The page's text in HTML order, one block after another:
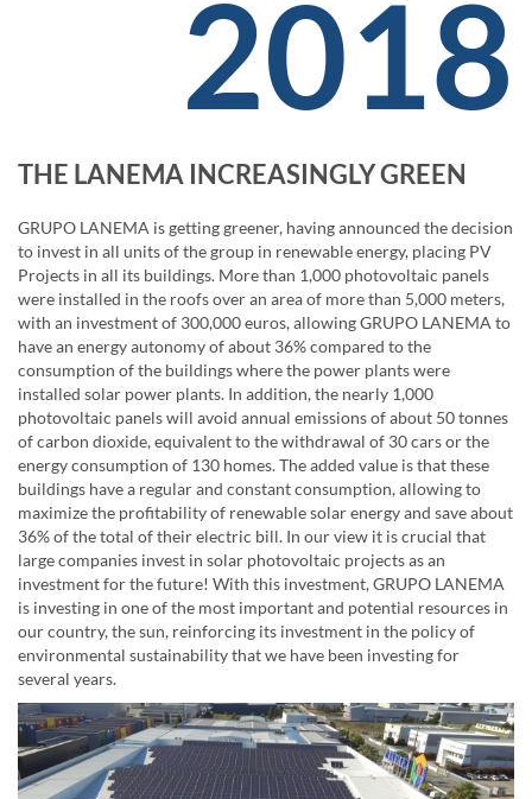
2018
THE LANEMA INCREASINGLY GREEN
GRUPO LANEMA is getting greener, having announced the decision
to invest in all units of the group in renewable energy, placing PV
Projects in all its buildings. More than 1,000 photovoltaic panels
were installed in the roofs over an area of ​​more than 5,000 meters,
with an investment of 300,000 euros, allowing GRUPO LANEMA to
have an energy autonomy of about 36% compared to the
consumption of the buildings where the power plants were
installed solar power plants. In addition, the nearly 1,000
photovoltaic panels will avoid annual emissions of about 50 tonnes
of carbon dioxide, equivalent to the withdrawal of 30 cars or the
energy consumption of 130 homes. The added value is that these
buildings have a regular and constant consumption, allowing to
maximize the profitability of renewable solar energy and save about
36% of the total of their electric bill. In our view it is crucial that
large companies invest in solar photovoltaic projects as an
investment for the future! With this investment, GRUPO LANEMA
is investing in one of the most important and potential resources in
our country, the sun, reinforcing its investment in the policy of
environmental sustainability that we have been investing for
several years.